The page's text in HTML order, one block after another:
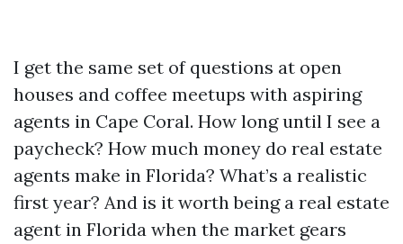
I get the same set of questions at open
houses and coffee meetups with aspiring
agents in Cape Coral. How long until I see a
paycheck? How much money do real estate
agents make in Florida? What’s a realistic
first year? And is it worth being a real estate
agent in Florida when the market gears